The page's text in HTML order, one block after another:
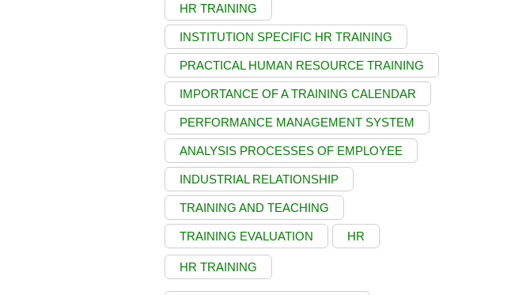
HR TRAINING
INSTITUTION SPECIFIC HR TRAINING
PRACTICAL HUMAN RESOURCE TRAINING
IMPORTANCE OF A TRAINING CALENDAR
PERFORMANCE MANAGEMENT SYSTEM
ANALYSIS PROCESSES OF EMPLOYEE
INDUSTRIAL RELATIONSHIP
TRAINING AND TEACHING
TRAINING EVALUATION HR
HR TRAINING